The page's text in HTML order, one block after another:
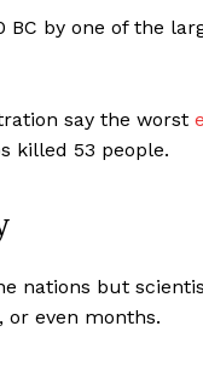
by one of the
say the worst
killed 53 people.
nations but
or even months.